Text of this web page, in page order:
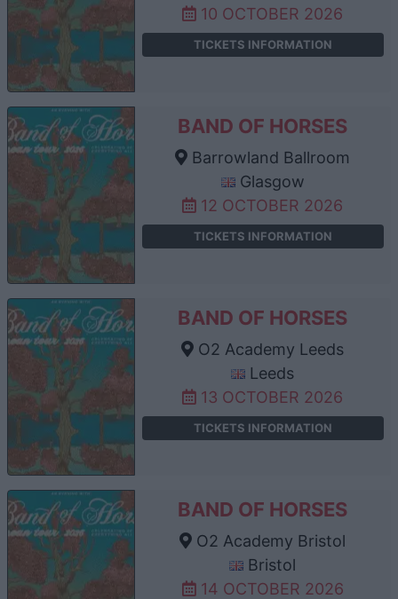
10 OCTOBER 2026
TICKETS INFORMATION
BAND OF HORSES
Barrowland Ballroom
Glasgow
12 OCTOBER 2026
TICKETS INFORMATION
BAND OF HORSES
O2 Academy Leeds
Leeds
13 OCTOBER 2026
TICKETS INFORMATION
BAND OF HORSES
O2 Academy Bristol
Bristol
14 OCTOBER 2026